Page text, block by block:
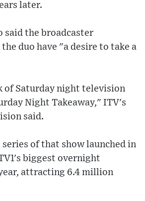
later.
said the broadcaster
duo have "a desire to take a
of Saturday night television
Night Takeaway," ITV's
said.
of that show launched in
biggest overnight
attracting 6.4 million